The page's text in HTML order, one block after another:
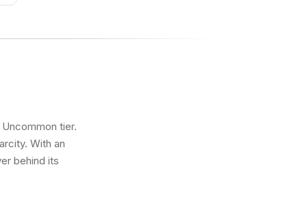
tier.
With an
behind its